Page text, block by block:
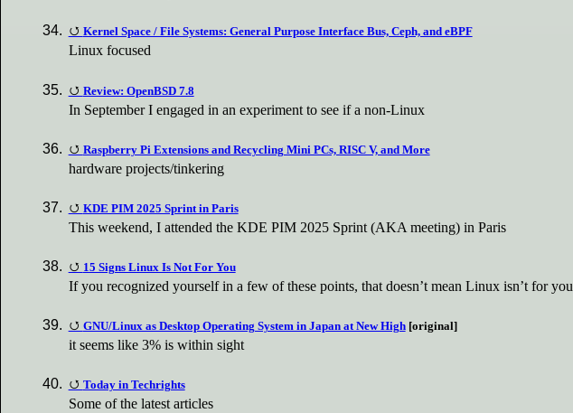
Kernel Space / File Systems: General Purpose Interface Bus, Ceph, and eBPF
Linux focused
Review: OpenBSD 7.8
In September I engaged in an experiment to see if a non-Linux
Raspberry Pi Extensions and Recycling Mini PCs, RISC V, and More
hardware projects/tinkering
KDE PIM 2025 Sprint in Paris
This weekend, I attended the KDE PIM 2025 Sprint (AKA meeting) in Paris
15 Signs Linux Is Not For You
If you recognized yourself in a few of these points, that doesn’t mean Linux isn’t for you
GNU/Linux as Desktop Operating System in Japan at New High[original]
it seems like 3% is within sight
Today in Techrights
Some of the latest articles